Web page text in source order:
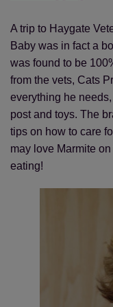
A trip to Haygate
Baby was in fact a
was found to be
from the vets, Cats
everything he
post and toys. The
tips on how to care
may love Marmite
eating!